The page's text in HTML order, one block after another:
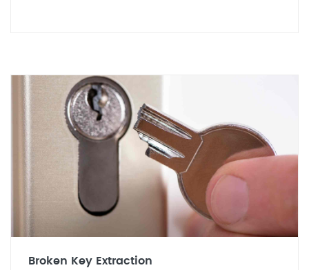
Broken Key Extraction